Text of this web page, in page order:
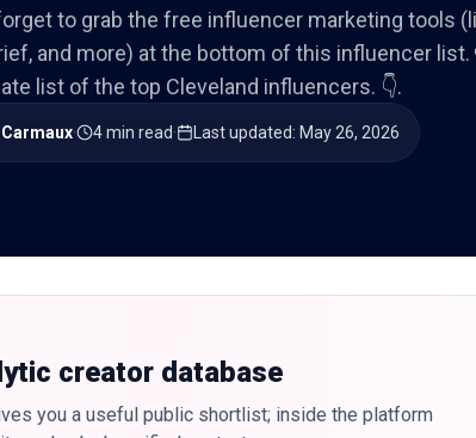
to grab the free influencer marketing tools
and more) at the bottom of this influencer list.
list of the top Cleveland influencers. 👇.
· 4 min read· Last updated: May 26, 2026
creator database
you a useful public shortlist; inside the platform